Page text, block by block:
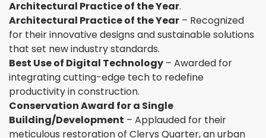
Architectural Practice of the Year.
Architectural Practice of the Year – Recognized
for their innovative designs and sustainable solutions
that set new industry standards.
Best Use of Digital Technology – Awarded for
integrating cutting-edge tech to redefine
productivity in construction.
Conservation Award for a Single
Building/Development – Applauded for their
meticulous restoration of Clerys Quarter, an urban